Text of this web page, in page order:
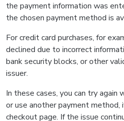
the payment information was
the chosen payment method is
For credit card purchases, for
declined due to incorrect
bank security blocks, or other
issuer.
In these cases, you can try
or use another payment method,
checkout page. If the issue